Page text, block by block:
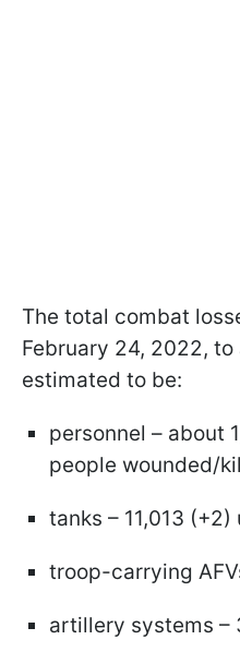
The total combat
February 24, 2022, to
estimated to be:
personnel – about
people wounded/
tanks – 11,013 (+2)
troop-carrying
artillery systems –